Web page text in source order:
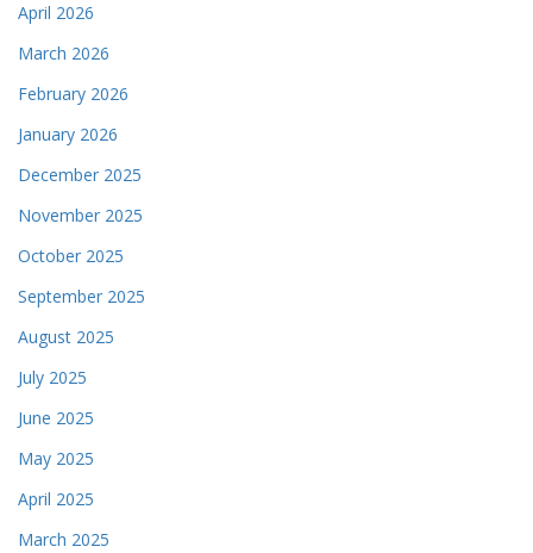
April 2026
March 2026
February 2026
January 2026
December 2025
November 2025
October 2025
September 2025
August 2025
July 2025
June 2025
May 2025
April 2025
March 2025